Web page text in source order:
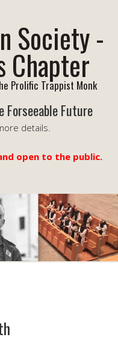
Society -
Chapter
Prolific Trappist Monk
Forseeable Future
details.
open to the public.